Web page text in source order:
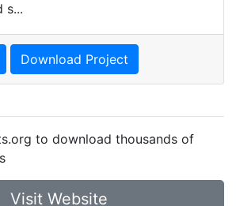
s...
Download Project
to download thousands of
Visit Website